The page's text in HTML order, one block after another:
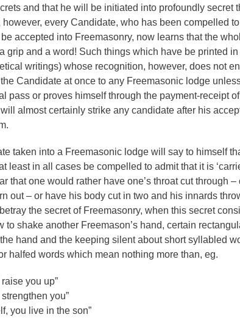
and that he will be initiated into profoundly secret
however, every Candidate, who has been compelled
accepted into Freemasonry, now learns that the
grip and a word! Such things which have be printed
writings) whose recognition, however, does not
Candidate at once to any Freemasonic lodge
pass or proves himself through the payment-receipt
almost certainly strike any candidate after his
taken into a Freemasonic lodge will say to himself
at least in all cases be compelled to admit that it is
that one would rather have one’s throat cut through –
out – or have his body cut in two and his innards
the secret of Freemasonry, when this secret
to shake another Freemason’s hand, certain
hand and the keeping silent about short syllabled
halfed words which mean nothing more than, eg.
you up”
you”
you live in the son”